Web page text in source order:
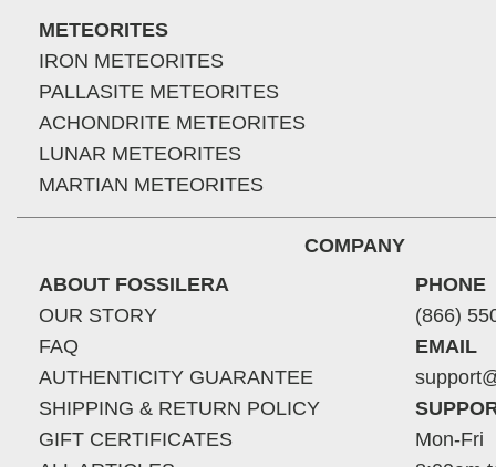
METEORITES
IRON METEORITES
PALLASITE METEORITES
ACHONDRITE METEORITES
LUNAR METEORITES
MARTIAN METEORITES
COMPANY
ABOUT FOSSILERA
OUR STORY
FAQ
AUTHENTICITY GUARANTEE
SHIPPING & RETURN POLICY
GIFT CERTIFICATES
PHONE
(866)
EMAIL
Mon-Fri